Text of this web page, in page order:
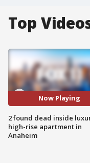
Top
Now Playing
2 found dead inside
high-rise apartment in
Anaheim